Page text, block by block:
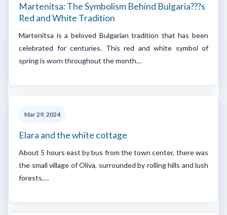
Martenitsa: The Symbolism Behind Bulgaria???s
Red and White Tradition
Martenitsa is a beloved Bulgarian tradition that has been
celebrated for centuries. This red and white symbol of
spring is worn throughout the month…
Mar 29, 2024
Elara and the white cottage
About 5 hours east by bus from the town center, there was
the small village of Oliva, surrounded by rolling hills and lush
forests.…